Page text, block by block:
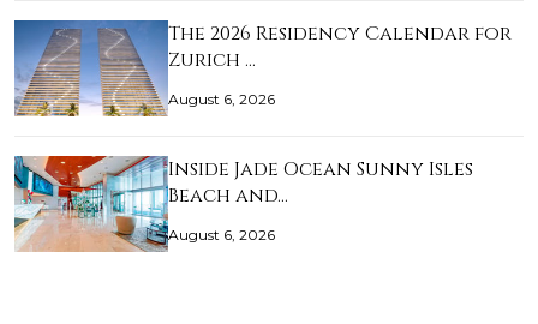
The 2026 Residency Calendar for
Zurich …
August 6, 2026
Inside Jade Ocean Sunny Isles
Beach and…
August 6, 2026